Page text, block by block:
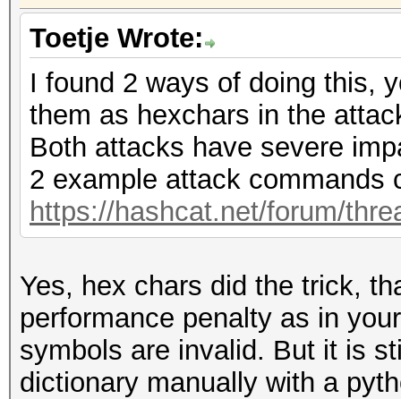
Toetje Wrote:
I found 2 ways of doing this,
them as hexchars in the
Both attacks have severe
2 example attack commands
https://hashcat.net/forum/
Yes, hex chars did the trick,
performance penalty as in
symbols are invalid. But it is
dictionary manually with a